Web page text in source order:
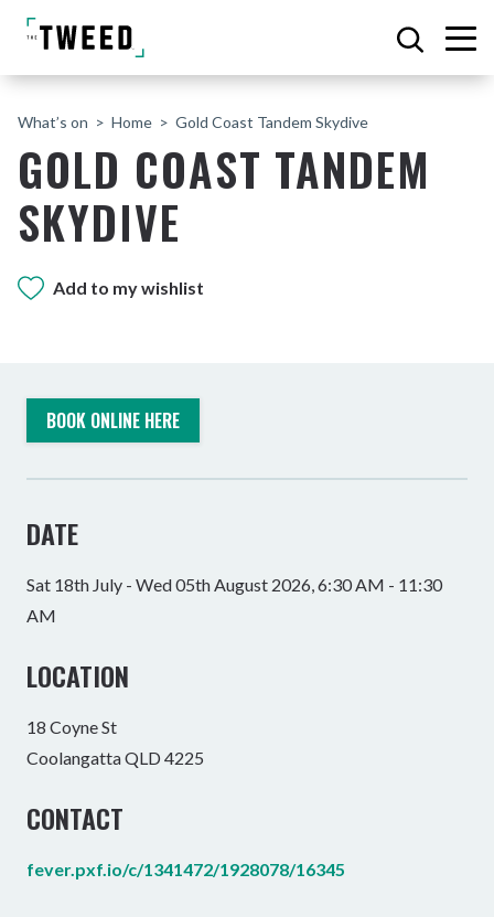
What’s on Home Gold Coast Tandem Skydive
GOLD COAST TANDEM
SKYDIVE
Add to my wishlist
BOOK ONLINE HERE
DATE
Sat 18th July - Wed 05th August 2026, 6:30 AM - 11:30
AM
LOCATION
18 Coyne St
Coolangatta QLD 4225
CONTACT
fever.pxf.io/c/1341472/1928078/16345